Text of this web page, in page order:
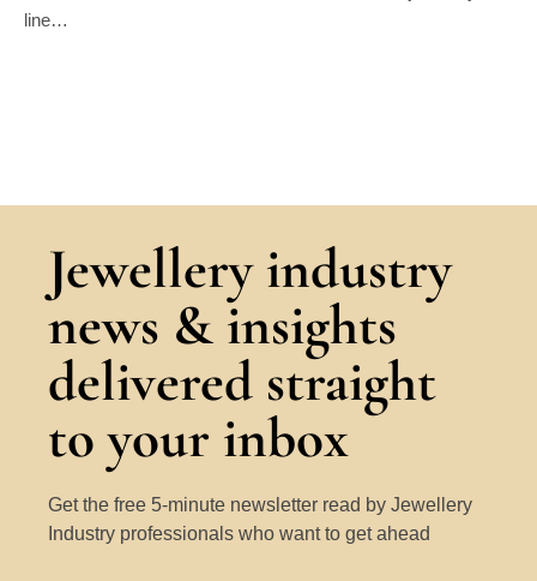
line…
Jewellery industry
news & insights
delivered straight
to your inbox
Get the free 5-minute newsletter read by Jewellery
Industry professionals who want to get ahead